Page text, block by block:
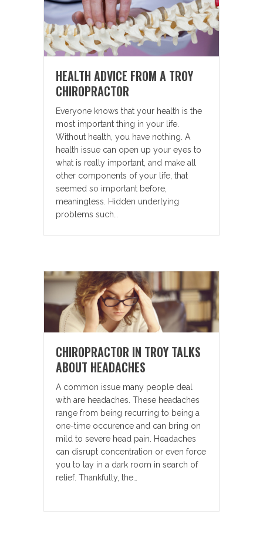
HEALTH ADVICE FROM A TROY
CHIROPRACTOR
Everyone knows that your health is the
most important thing in your life.
Without health, you have nothing. A
health issue can open up your eyes to
what is really important, and make all
other components of your life, that
seemed so important before,
meaningless. Hidden underlying
problems such…
CHIROPRACTOR IN TROY TALKS
ABOUT HEADACHES
A common issue many people deal
with are headaches. These headaches
range from being recurring to being a
one-time occurence and can bring on
mild to severe head pain. Headaches
can disrupt concentration or even force
you to lay in a dark room in search of
relief. Thankfully, the…